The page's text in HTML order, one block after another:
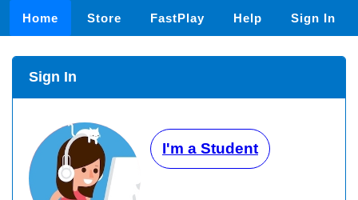
Home Store FastPlay Help Sign In
Sign In
I'm a Student